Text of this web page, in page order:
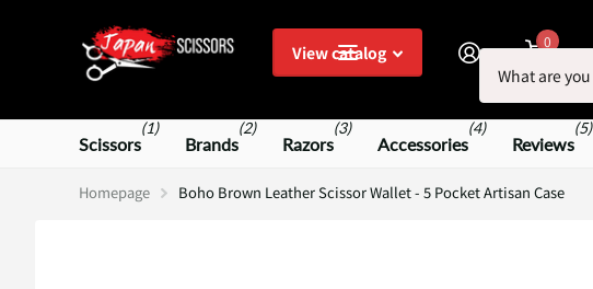
View catalog
Cart
0
Scissors
(1)
Brands
(2)
Razors
(3)
Accessories
(4)
Reviews
(5)
Homepage Boho Brown Leather Scissor Wallet - 5 Pocket Artisan Case